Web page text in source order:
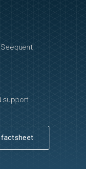
support
factsheet